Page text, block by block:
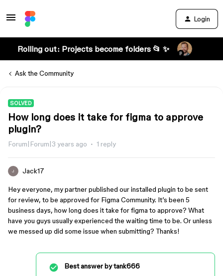
Login
Rolling out: Projects become folders 📂 ✨
Ask the Community
SOLVED
How long does it take for figma to approve
plugin?
Forum|Forum|3 years ago 1 reply
J Jack17
Hey everyone, my partner published our installed plugin to be sent
for review, to be approved for Figma Community. It’s been 5
business days, how long does it take for figma to approve? What
have you guys usually experienced the waiting time to be. Or unless
we messed up did some issue when submitting? Thanks!
Best answer bytank666